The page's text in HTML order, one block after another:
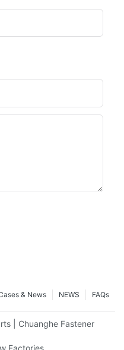
FAQs
NEWS
& News
| Chuanghe Fastener
Factories